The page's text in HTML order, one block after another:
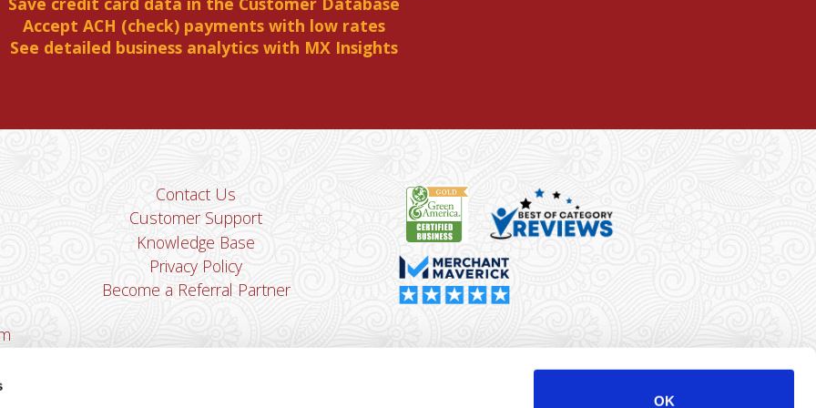
OK
Accept ACH (check) payments with low rates
See detailed business analytics with MX Insights
Contact Us
Customer Support
Knowledge Base
Privacy Policy
Become a Referral Partner
Dharma Merchant Services is a registered ISO/MSP of Synovus